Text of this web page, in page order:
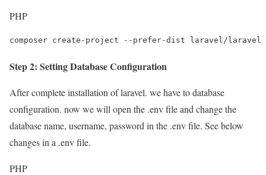
PHP
composer create-project --prefer-dist laravel/laravel
Step 2: Setting Database Configuration
After complete installation of laravel. we have to database
configuration. now we will open the .env file and change the
database name, username, password in the .env file. See below
changes in a .env file.
PHP